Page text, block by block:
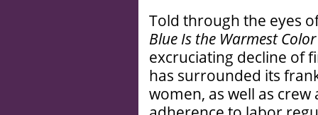
Told through the eyes
Blue Is the Warmest Color
excruciating decline of
has surrounded its
women, as well as